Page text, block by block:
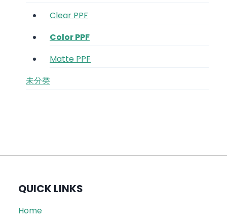
Clear PPF
Color PPF
Matte PPF
未分类
QUICK LINKS
Home